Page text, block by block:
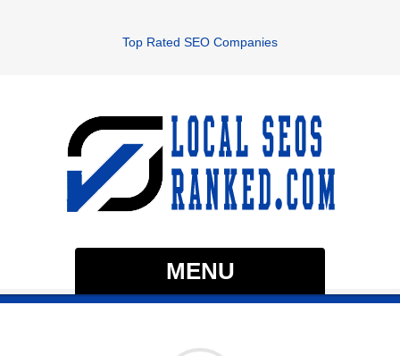
Top Rated SEO Companies
MENU